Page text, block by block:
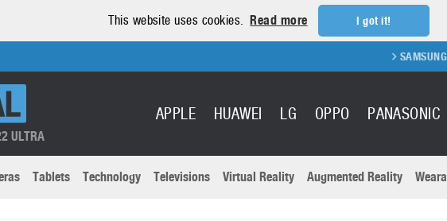
This website uses cookies. Read more I got it!
SAMSUNG
ULTRA
APPLE HUAWEI LG OPPO PANASONIC
Tablets Technology Televisions Virtual Reality Augmented Reality